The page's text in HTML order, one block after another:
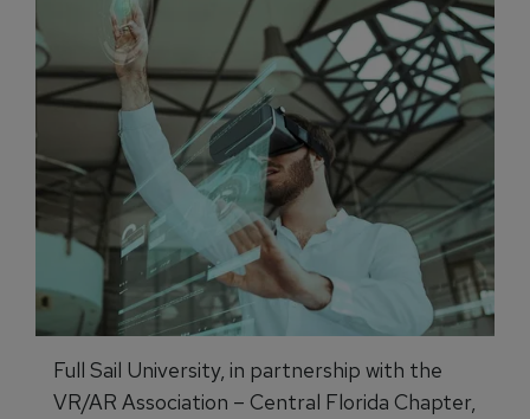
Full Sail University, in partnership with the
VR/AR Association – Central Florida Chapter,